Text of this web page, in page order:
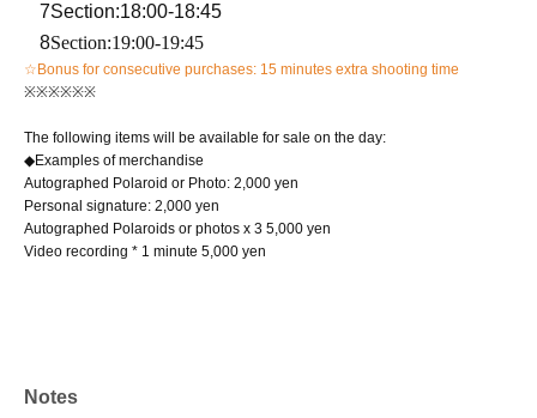
7Section:18:00-18:45
8Section:19:00-19:45
☆Bonus for consecutive purchases: 15 minutes extra shooting time
※※※※※※
The following items will be available for sale on the day:
◆Examples of merchandise
Autographed Polaroid or Photo: 2,000 yen
Personal signature: 2,000 yen
Autographed Polaroids or photos x 3 5,000 yen
Video recording * 1 minute 5,000 yen
Notes